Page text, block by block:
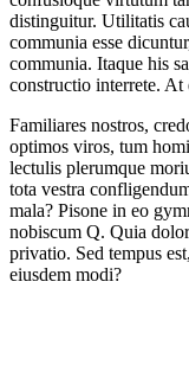
distinguitur. Utilitatis
communia esse
communia. Itaque his
constructio interrete.
Familiares nostros,
optimos viros, tum
lectulis plerumque
tota vestra
mala? Pisone in eo
nobiscum Q. Quia
privatio. Sed tempus
eiusdem modi?